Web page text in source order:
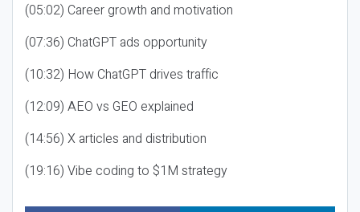
(05:02) Career growth and motivation
(07:36) ChatGPT ads opportunity
(10:32) How ChatGPT drives traffic
(12:09) AEO vs GEO explained
(14:56) X articles and distribution
(19:16) Vibe coding to $1M strategy